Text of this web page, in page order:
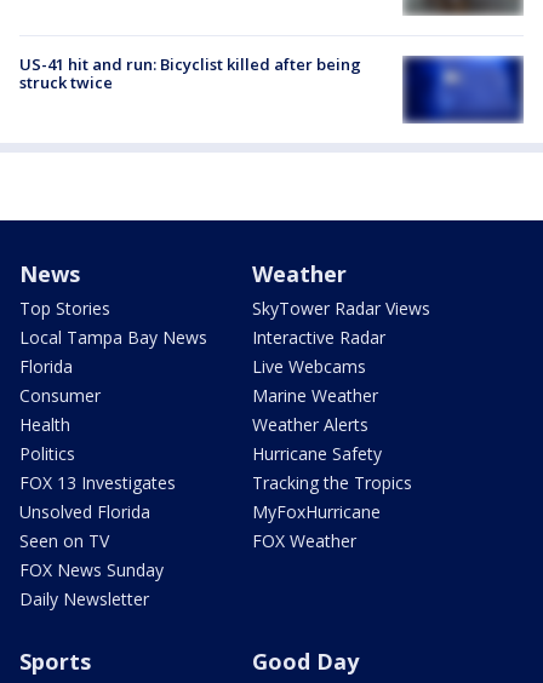
US-41 hit and run: Bicyclist killed after being
struck twice
News
Top Stories
Local Tampa Bay News
Florida
Consumer
Health
Politics
FOX 13 Investigates
Unsolved Florida
Seen on TV
FOX News Sunday
Daily Newsletter
Weather
SkyTower Radar Views
Interactive Radar
Live Webcams
Marine Weather
Weather Alerts
Hurricane Safety
Tracking the Tropics
MyFoxHurricane
FOX Weather
Sports Good Day